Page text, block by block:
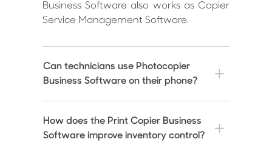
Business Software also works as Copier
Service Management Software.
Can technicians use Photocopier
Business Software on their phone?
How does the Print Copier Business
Software improve inventory control?